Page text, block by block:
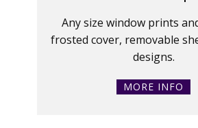
Any size window prints
frosted cover, removable
designs.
MORE INFO